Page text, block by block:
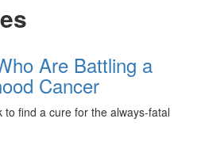
Are Battling a
Cancer
find a cure for the always-fatal